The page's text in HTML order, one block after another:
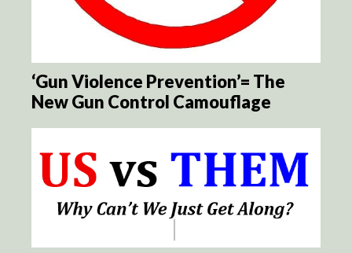
‘Gun Violence Prevention’= The
New Gun Control Camouflage